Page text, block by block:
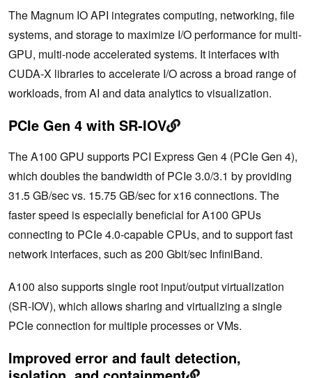
The Magnum IO API integrates computing, networking, file
systems, and storage to maximize I/O performance for multi-
GPU, multi-node accelerated systems. It interfaces with
CUDA-X libraries to accelerate I/O across a broad range of
workloads, from AI and data analytics to visualization.
PCIe Gen 4 with SR-IOV
The A100 GPU supports PCI Express Gen 4 (PCIe Gen 4),
which doubles the bandwidth of PCIe 3.0/3.1 by providing
31.5 GB/sec vs. 15.75 GB/sec for x16 connections. The
faster speed is especially beneficial for A100 GPUs
connecting to PCIe 4.0-capable CPUs, and to support fast
network interfaces, such as 200 Gbit/sec InfiniBand.
A100 also supports single root input/output virtualization
(SR-IOV), which allows sharing and virtualizing a single
PCIe connection for multiple processes or VMs.
Improved error and fault detection,